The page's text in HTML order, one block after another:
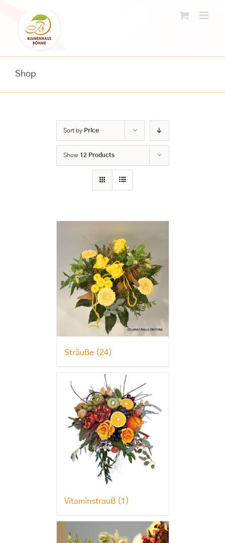
content
Shop
Sort by Price
Show 12 Products
Sträuße (24)
Vitaminstrauß (1)